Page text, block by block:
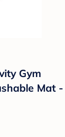
Gym
Mat -